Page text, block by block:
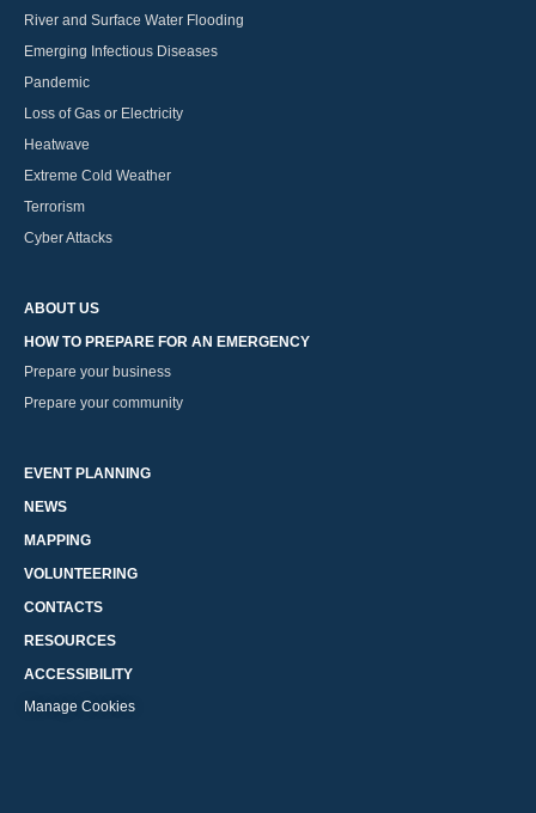
River and Surface Water Flooding
Emerging Infectious Diseases
Pandemic
Loss of Gas or Electricity
Heatwave
Extreme Cold Weather
Terrorism
Cyber Attacks
ABOUT US
HOW TO PREPARE FOR AN EMERGENCY
Prepare your business
Prepare your community
EVENT PLANNING
NEWS
MAPPING
VOLUNTEERING
CONTACTS
RESOURCES
ACCESSIBILITY
Manage Cookies